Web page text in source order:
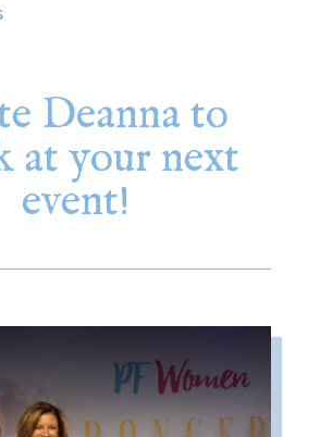
Deanna to
at your next
event!